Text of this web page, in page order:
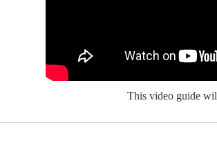
This video guide